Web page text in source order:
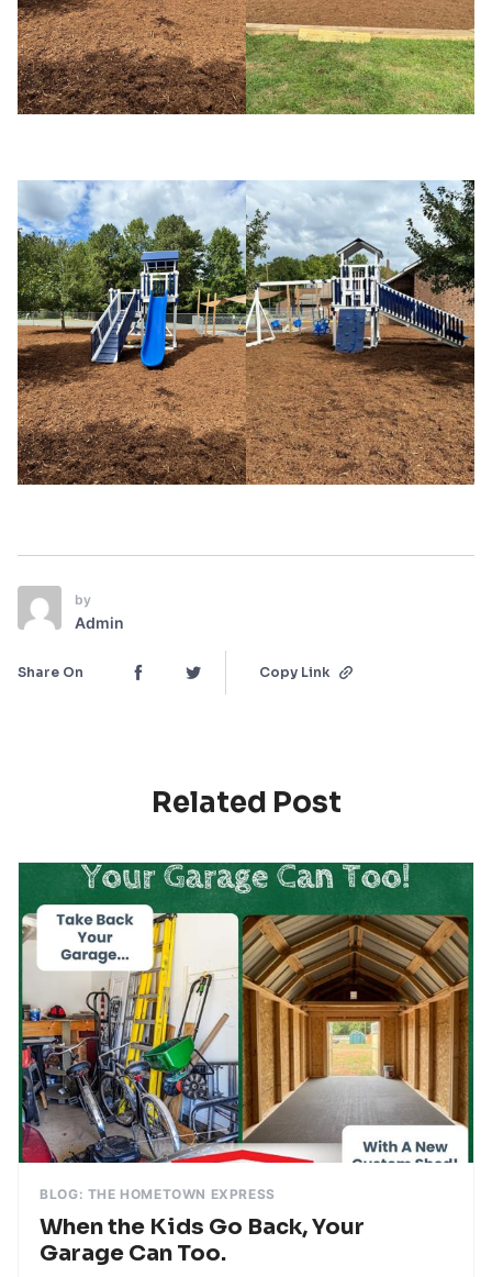
by
Admin
Share On Copy Link
Related Post
BLOG: THE HOMETOWN EXPRESS
When the Kids Go Back, Your
Garage Can Too.